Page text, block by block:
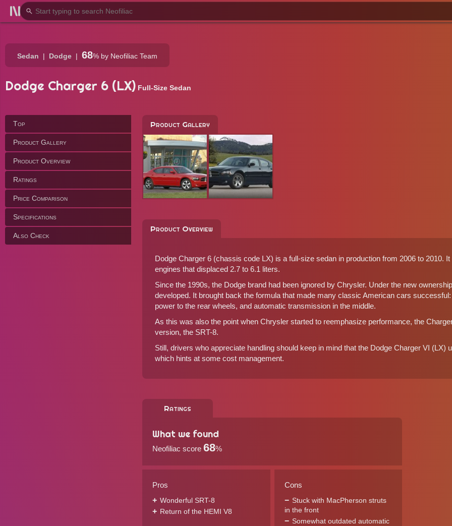
Sedan Dodge 68% by Neofiliac Team
Dodge Charger 6 (LX) Full-Size Sedan
Top
Product Gallery
Product Overview
Ratings
Price Comparison
Specifications
Also Check
Product Gallery
Product Overview
Dodge Charger 6 (chassis code LX) is a full-size sedan in production from 2006 to 2010.
engines that displaced 2.7 to 6.1 liters.
Since the 1990s, the Dodge brand had been ignored by Chrysler. Under the new
developed. It brought back the formula that made many classic American cars
power to the rear wheels, and automatic transmission in the middle.
As this was also the point when Chrysler started to reemphasize performance, the
version, the SRT-8.
Still, drivers who appreciate handling should keep in mind that the Dodge Charger VI (LX)
which hints at some cost management.
Ratings
What we found
Neofiliac score 68%
Pros
Wonderful SRT-8
Return of the HEMI V8
Cons
Stuck with MacPherson struts
in the front
Somewhat outdated automatic